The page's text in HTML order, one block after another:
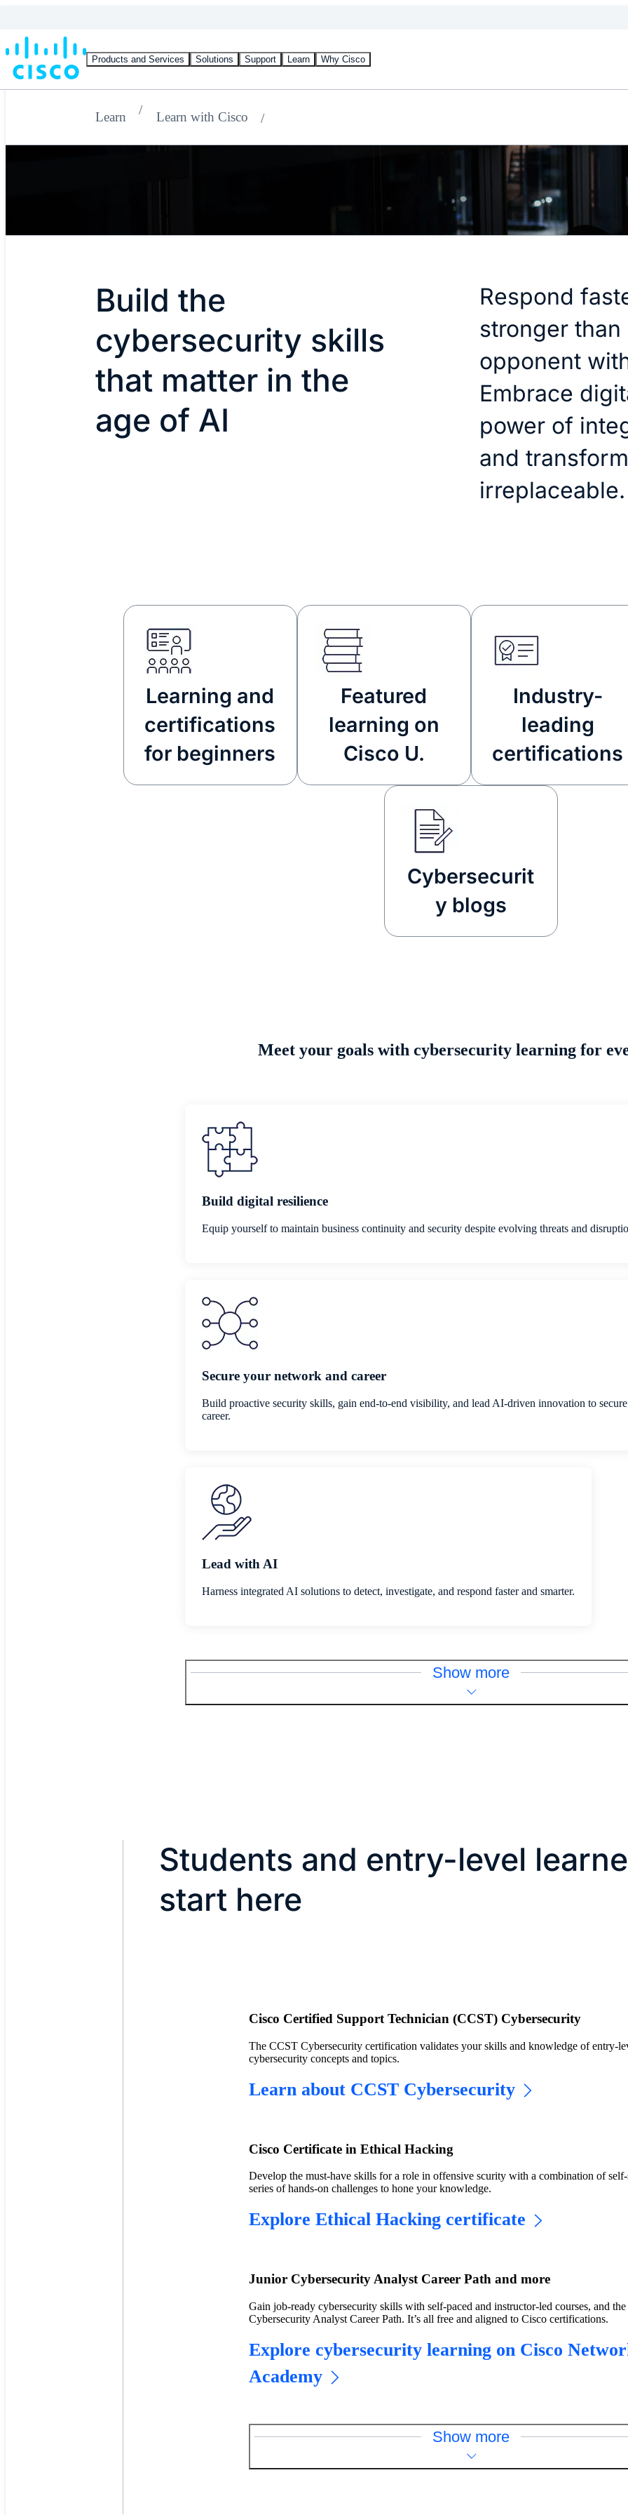
Products and Services Solutions Support Learn Why Cisco
Learn Learn with Cisco
Build the
cybersecurity skills
that matter in the
age of AI
Respond
stronger
opponent
Embrace
power of
and
irreplaceable.
Learning and
certifications
for beginners
Featured
learning on
Cisco U.
Industry-
leading
certifications
Cybersecurit
y blogs
Meet your goals with cybersecurity learning for
Build digital resilience
Equip yourself to maintain business continuity and security despite evolving threats and
Secure your network and career
Build proactive security skills, gain end-to-end visibility, and lead AI-driven innovation to
career.
Lead with AI
Harness integrated AI solutions to detect, investigate, and respond faster and smarter.
Show more
Students and entry-level
start here
Cisco Certified Support Technician (CCST) Cybersecurity
The CCST Cybersecurity certification validates your skills and knowledge of entry-
cybersecurity concepts and topics.
Learn about CCST Cybersecurity
Cisco Certificate in Ethical Hacking
Develop the must-have skills for a role in offensive scurity with a combination of
series of hands-on challenges to hone your knowledge.
Explore Ethical Hacking certificate
Junior Cybersecurity Analyst Career Path and more
Gain job-ready cybersecurity skills with self-paced and instructor-led courses, and
Cybersecurity Analyst Career Path. It’s all free and aligned to Cisco certifications.
Explore cybersecurity learning on Cisco
Academy
Show more